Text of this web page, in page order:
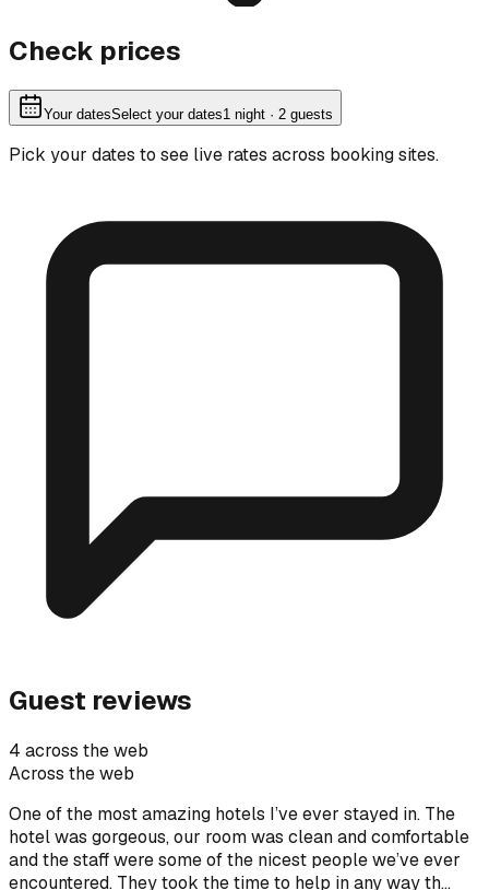
Check prices
Your datesSelect your dates1 night · 2 guests
Pick your dates to see live rates across booking sites.
Guest reviews
4 across the web
Across the web
One of the most amazing hotels I’ve ever stayed in. The
hotel was gorgeous, our room was clean and comfortable
and the staff were some of the nicest people we’ve ever
encountered. They took the time to help in any way th…